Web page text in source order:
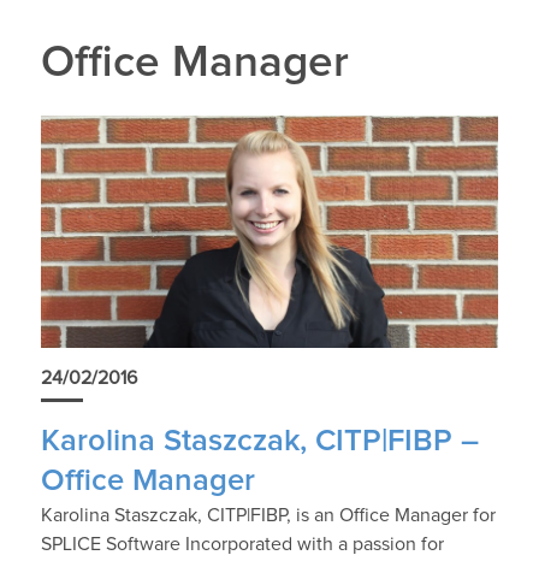
Office Manager
24/02/2016
Karolina Staszczak, CITP|FIBP –
Office Manager
Karolina Staszczak, CITP|FIBP, is an Office Manager for
SPLICE Software Incorporated with a passion for